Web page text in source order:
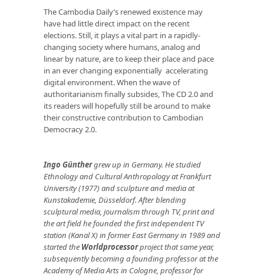
The Cambodia Daily’s renewed existence may
have had little direct impact on the recent
elections. Still, it plays a vital part in a rapidly-
changing society where humans, analog and
linear by nature, are to keep their place and pace
in an ever changing exponentially accelerating
digital environment. When the wave of
authoritarianism finally subsides, The CD 2.0 and
its readers will hopefully still be around to make
their constructive contribution to Cambodian
Democracy 2.0.
Ingo Günthergrew up in Germany. He studied
Ethnology and Cultural Anthropology at Frankfurt
University (1977) and sculpture and media at
Kunstakademie, Düsseldorf. After blending
sculptural media, journalism through TV, print and
the art field he founded the first independent TV
station (Kanal X) in former East Germany in 1989 and
started the Worldprocessorproject that same year,
subsequently becoming a founding professor at the
Academy of Media Arts in Cologne, professor for